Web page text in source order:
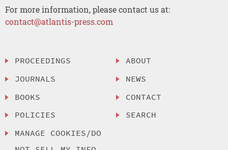
For more information, please contact us at:
contact@atlantis-press.com
PROCEEDINGS
JOURNALS
BOOKS
POLICIES
MANAGE COOKIES/DO
ABOUT
NEWS
CONTACT
SEARCH